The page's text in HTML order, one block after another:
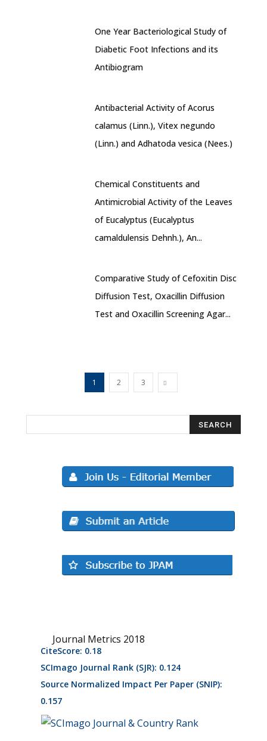
One Year Bacteriological Study of
Diabetic Foot Infections and its
Antibiogram
Antibacterial Activity of Acorus
calamus (Linn.), Vitex negundo
(Linn.) and Adhatoda vesica (Nees.)
Chemical Constituents and
Antimicrobial Activity of the Leaves
of Eucalyptus (Eucalyptus
camaldulensis Dehnh.), An...
Comparative Study of Cefoxitin Disc
Diffusion Test, Oxacillin Diffusion
Test and Oxacillin Screening Agar...
1 2 3
Journal Metrics 2018
CiteScore: 0.18
SCImago Journal Rank (SJR): 0.124
Source Normalized Impact Per Paper (SNIP):
0.157